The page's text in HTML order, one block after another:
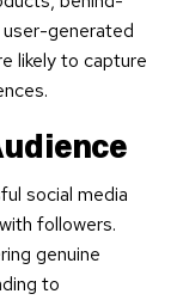
generated
likely to capture
social media
followers.
genuine
to